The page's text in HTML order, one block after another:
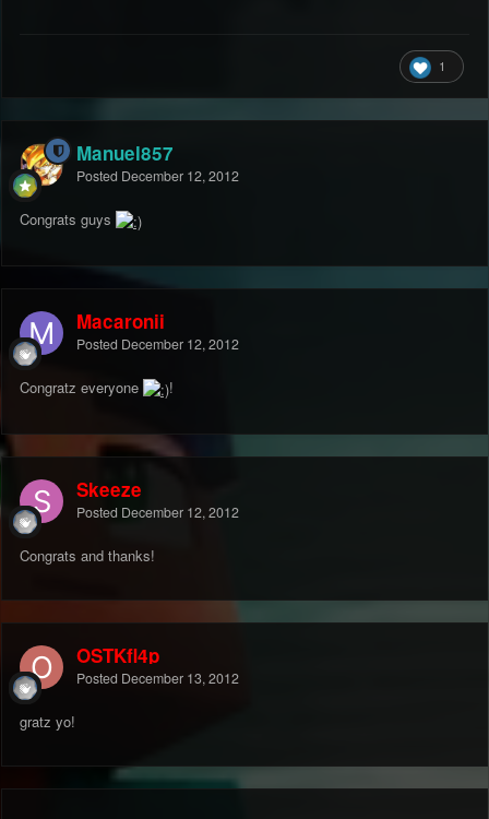
1
Manuel857
Posted December 12, 2012
Congrats guys
Macaronii
Posted December 12, 2012
Congratz everyone !
Skeeze
Posted December 12, 2012
Congrats and thanks!
OSTKfl4p
Posted December 13, 2012
gratz yo!